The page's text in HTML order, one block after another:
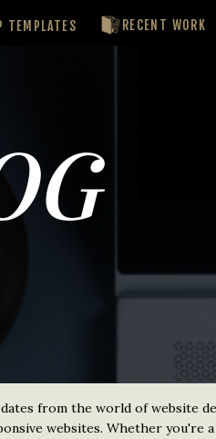
RECENT WORK
TEMPLATES
from the world of website
websites. Whether you're